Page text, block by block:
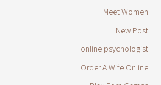
Meet Women
New Post
online psychologist
Order A Wife Online